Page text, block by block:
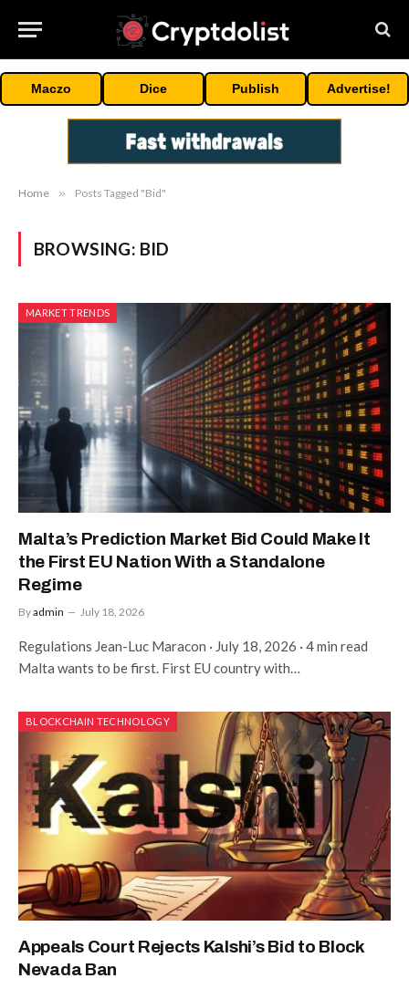
Maczo Dice Publish Advertise!
Home » Posts Tagged "Bid"
BROWSING: BID
MARKET TRENDS
Malta’s Prediction Market Bid Could Make It
the First EU Nation With a Standalone
Regime
Byadmin July 18, 2026
Regulations Jean-Luc Maracon · July 18, 2026 · 4 min read
Malta wants to be first. First EU country with…
BLOCKCHAIN TECHNOLOGY
Appeals Court Rejects Kalshi’s Bid to Block
Nevada Ban